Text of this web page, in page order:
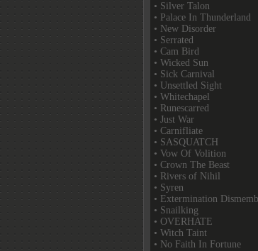
• Silver Talon
• Palace In Thunderland
• New Disorder
• Serrated
• Cam Bird
• Wicked Sun
• Sick Carnival
• Unsettled Sight
• Whitechapel
• Runescarred
• Just War
• Carnifliate
• SASQUATCH
• Vow Of Volition
• Crown The Beast
• Rivers of Nihil
• Syren
• Extermination
• Snailking
• OVERHATE
• Witch Taint
• No Faith In Fortune